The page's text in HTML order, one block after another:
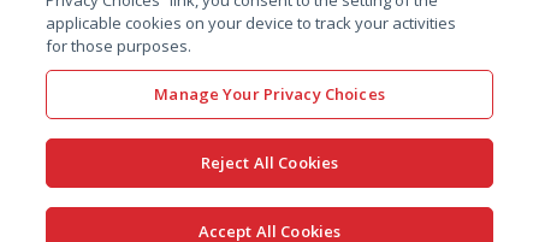
Technical support hub
© 2026 Certara. All Rights
Privacy policy
x-
twitter
facebooklinkedinyoutube
applicable cookies on your device to track your activities
for those purposes.
Manage Your Privacy Choices
Reject All Cookies
Accept All Cookies